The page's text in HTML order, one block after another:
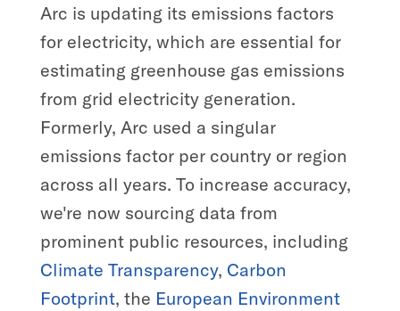
Arc is updating its emissions factors
for electricity, which are essential for
estimating greenhouse gas emissions
from grid electricity generation.
Formerly, Arc used a singular
emissions factor per country or region
across all years. To increase accuracy,
we're now sourcing data from
prominent public resources, including
Climate Transparency, Carbon
Footprint, the European Environment